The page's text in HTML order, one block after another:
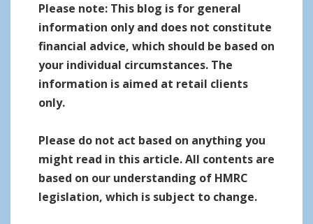
Please note: This blog is for general
information only and does not constitute
financial advice, which should be based on
your individual circumstances. The
information is aimed at retail clients
only.
Please do not act based on anything you
might read in this article. All contents are
based on our understanding of HMRC
legislation, which is subject to change.